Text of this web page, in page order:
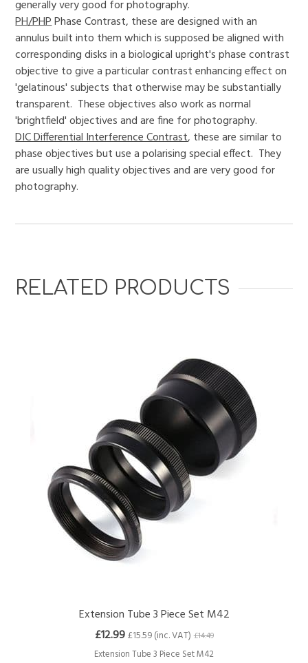
generally very good for photography.
PH/PHPPhase Contrast, these are designed with an
annulus built into them which is supposed be aligned with
corresponding disks in a biological upright's phase contrast
objective to give a particular contrast enhancing effect on
'gelatinous' subjects that otherwise may be substantially
transparent. These objectives also work as normal
'brightfield' objectives and are fine for photography.
DIC Differential Interference Contrast, these are similar to
phase objectives but use a polarising special effect. They
are usually high quality objectives and are very good for
photography.
RELATED PRODUCTS
Extension Tube 3 Piece Set M42
£12.99 £15.59 (inc. VAT) £14.49
Extension Tube 3 Piece Set M42